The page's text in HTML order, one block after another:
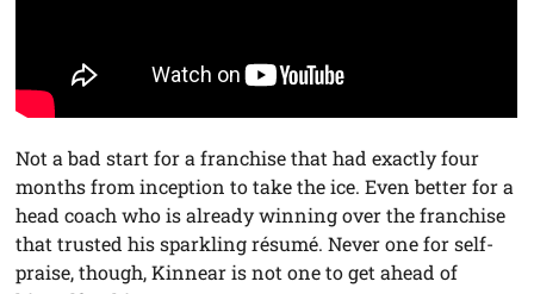
Not a bad start for a franchise that had exactly four
months from inception to take the ice. Even better for a
head coach who is already winning over the franchise
that trusted his sparkling résumé. Never one for self-
praise, though, Kinnear is not one to get ahead of